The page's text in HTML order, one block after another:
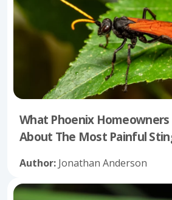
What Phoenix Homeowners
About The Most Painful
Author: Jonathan Anderson